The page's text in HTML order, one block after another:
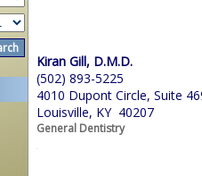
Kiran Gill, D.M.D.
(502) 893-5225
4010 Dupont Circle, Suite
Louisville, KY 40207
General Dentistry